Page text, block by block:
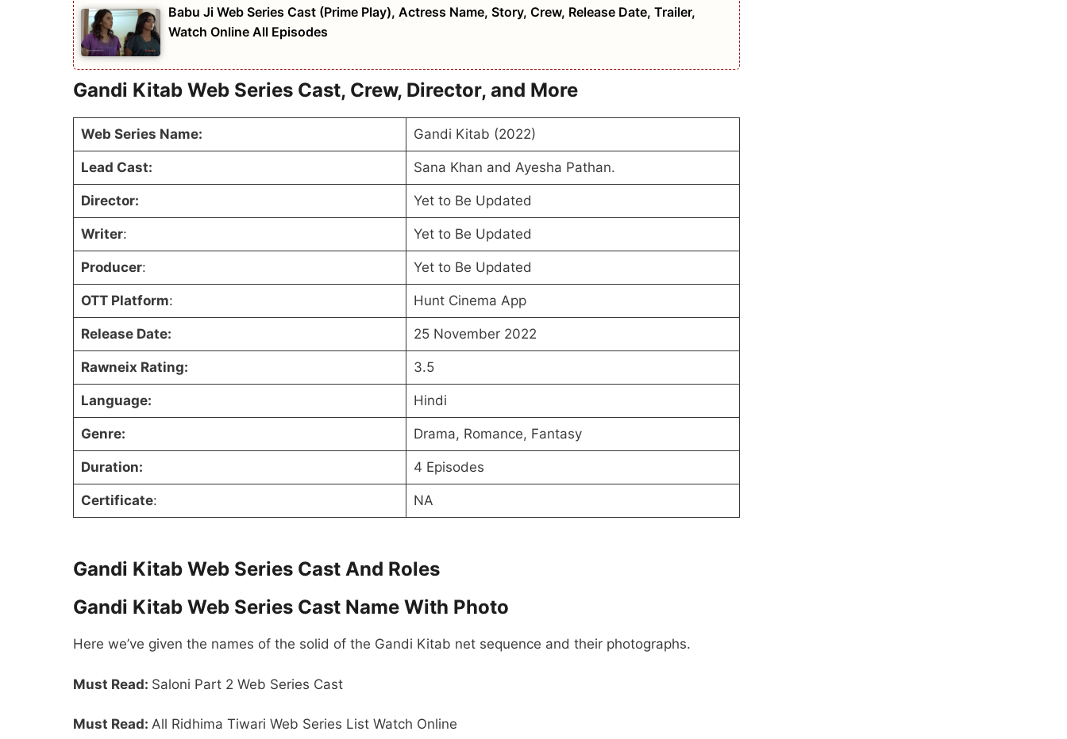
Babu Ji Web Series Cast (Prime Play), Actress Name, Story, Crew, Release Date, Trailer,
Watch Online All Episodes
Gandi Kitab Web Series Cast, Crew, Director, and More
Web Series Name: Gandi Kitab (2022)
Lead Cast: Sana Khan and Ayesha Pathan.
Director: Yet to Be Updated
Writer: Yet to Be Updated
Producer: Yet to Be Updated
OTT Platform: Hunt Cinema App
Release Date: 25 November 2022
Rawneix Rating: 3.5
Language: Hindi
Genre: Drama, Romance, Fantasy
Duration: 4 Episodes
Certificate: NA
Gandi Kitab Web Series Cast And Roles
Gandi Kitab Web Series Cast Name With Photo
Here we’ve given the names of the solid of the Gandi Kitab net sequence and their photographs.
Must Read: Saloni Part 2 Web Series Cast
Must Read: All Ridhima Tiwari Web Series List Watch Online